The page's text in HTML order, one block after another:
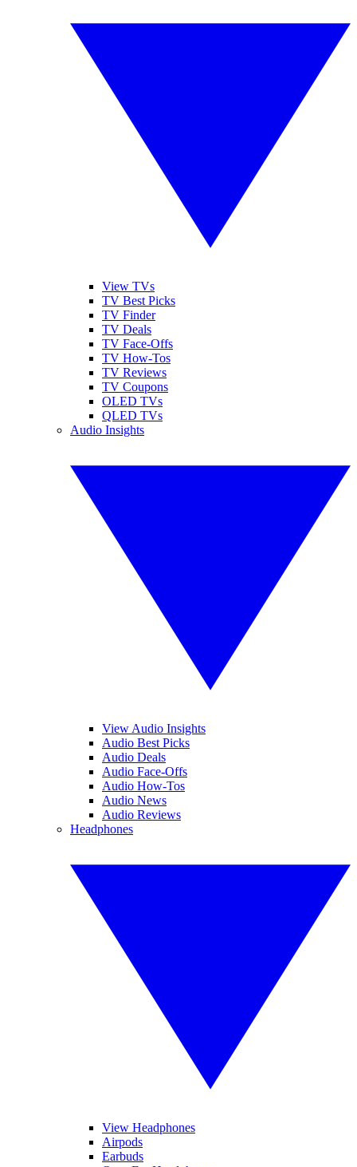
View TVs
TV Best Picks
TV Finder
TV Deals
TV Face-Offs
TV How-Tos
TV Reviews
TV Coupons
OLED TVs
QLED TVs
Audio Insights
View Audio Insights
Audio Best Picks
Audio Deals
Audio Face-Offs
Audio How-Tos
Audio News
Audio Reviews
Headphones
View Headphones
Airpods
Earbuds